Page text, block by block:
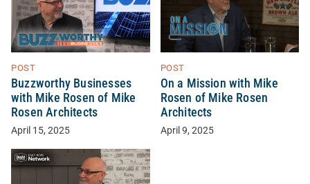
POST
Buzzworthy Businesses
with Mike Rosen of Mike
Rosen Architects
April 15, 2025
POST
On a Mission with Mike
Rosen of Mike Rosen
Architects
April 9, 2025